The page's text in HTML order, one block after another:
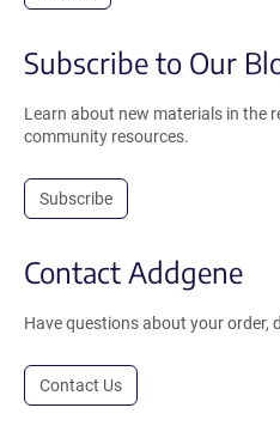
Subscribe to Our
Learn about new materials in the
community resources.
Subscribe
Contact Addgene
Have questions about your order,
Contact Us